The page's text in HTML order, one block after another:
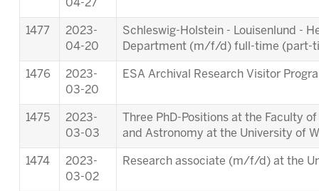
04-27
1477
2023-
04-20
Schleswig-Holstein - Louisenlund -
Department (m/f/d) full-time (part-
1476
2023-
03-20
ESA Archival Research Visitor
1475
2023-
03-03
Three PhD-Positions at the Faculty
and Astronomy at the University of
1474
2023-
03-02
Research associate (m/f/d) at the